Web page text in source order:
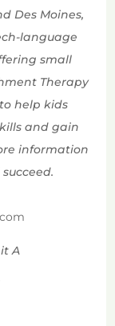
Des Moines,
language
small
Therapy
help kids
and gain
information
A